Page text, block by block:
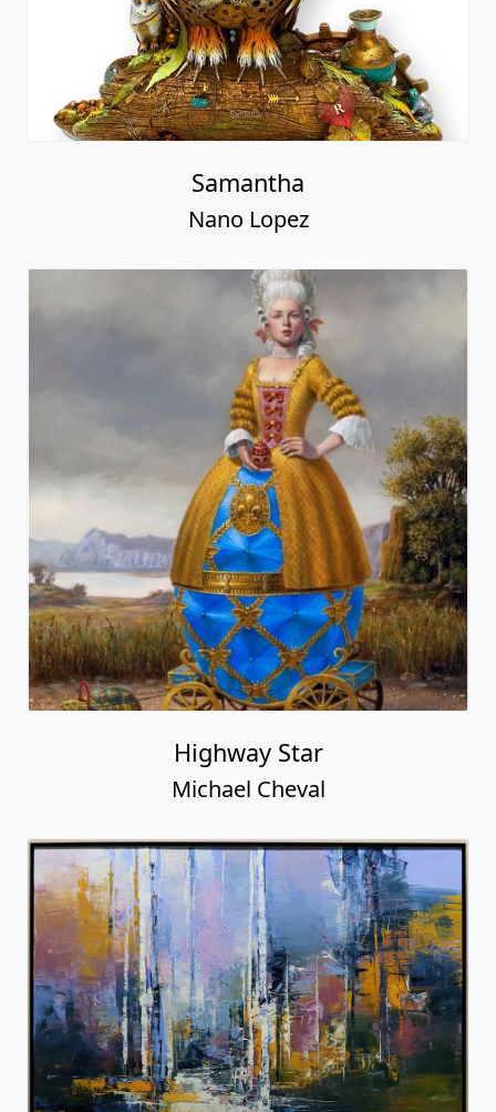
Samantha
Nano Lopez
Highway Star
Michael Cheval